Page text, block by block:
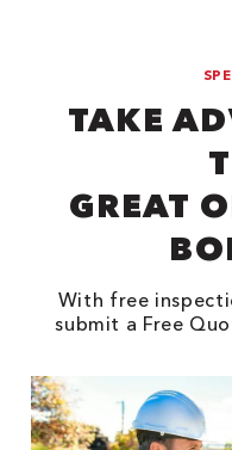
TAKE
GREAT
With free
submit a Free